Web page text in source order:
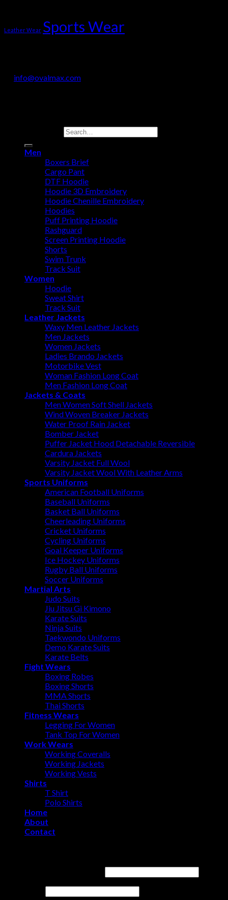
Leather Wear Sports Wear
info@ovalmax.com
Men
Boxers Brief
Cargo Pant
DTF Hoodie
Hoodie 3D Embroidery
Hoodie Chenille Embroidery
Hoodies
Puff Printing Hoodie
Rashguard
Screen Printing Hoodie
Shorts
Swim Trunk
Track Suit
Women
Hoodie
Sweat Shirt
Track Suit
Leather Jackets
Waxy Men Leather Jackets
Men Jackets
Women Jackets
Ladies Brando Jackets
Motorbike Vest
Woman Fashion Long Coat
Men Fashion Long Coat
Jackets & Coats
Men Women Soft Shell Jackets
Wind Woven Breaker Jackets
Water Proof Rain Jacket
Bomber Jacket
Puffer Jacket Hood Detachable Reversible
Cardura Jackets
Varsity Jacket Full Wool
Varsity Jacket Wool With Leather Arms
Sports Uniforms
American Football Uniforms
Baseball Uniforms
Basket Ball Uniforms
Cheerleading Uniforms
Cricket Uniforms
Cycling Uniforms
Goal Keeper Uniforms
Ice Hockey Uniforms
Rugby Ball Uniforms
Soccer Uniforms
Martial Arts
Judo Suits
Jiu Jitsu Gi Kimono
Karate Suits
Ninja Suits
Taekwondo Uniforms
Demo Karate Suits
Karate Belts
Fight Wears
Boxing Robes
Boxing Shorts
MMA Shorts
Thai Shorts
Fitness Wears
Legging For Women
Tank Top For Women
Work Wears
Working Coveralls
Working Jackets
Working Vests
Shirts
T Shirt
Polo Shirts
Home
About
Contact